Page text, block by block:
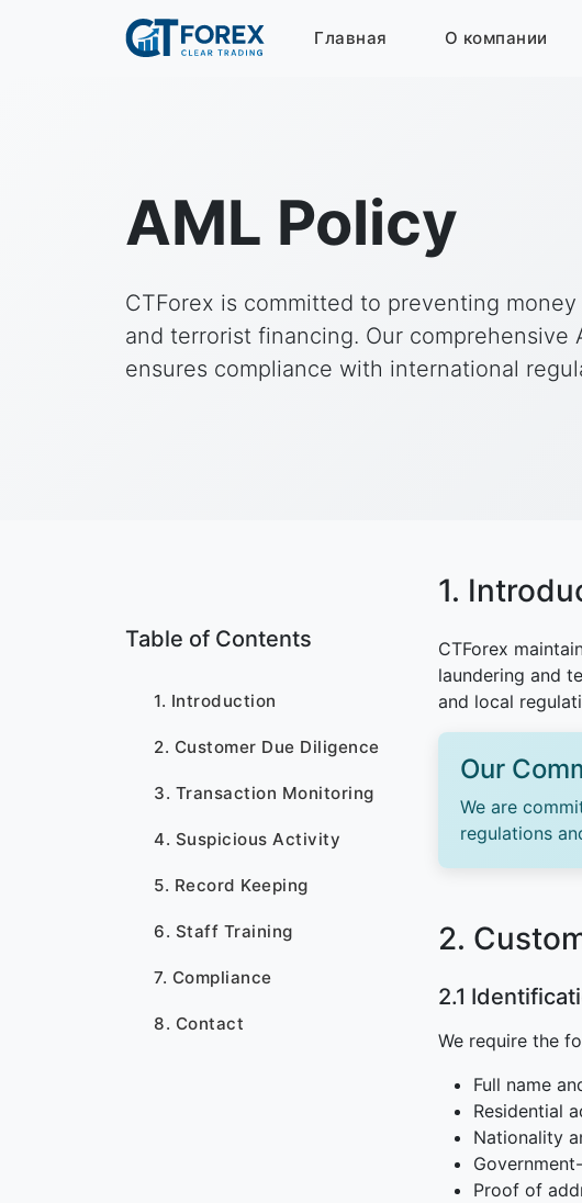
Главная О компании
AML Policy
CTForex is committed to preventing
and terrorist financing. Our comprehensive
ensures compliance with international
Table of Contents
1. Introduction
2. Customer Due Diligence
3. Transaction Monitoring
4. Suspicious Activity
5. Record Keeping
6. Staff Training
7. Compliance
8. Contact
1.
CTForex
laundering and
and local
Our
We are
regulations
2.
2.1
We require the
Full name
Residential
Nationality
Proof of